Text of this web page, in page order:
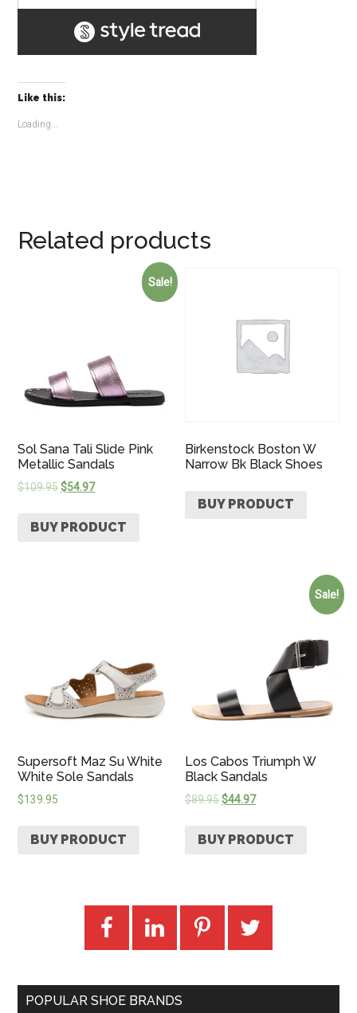
Like this:
Loading...
Related products
Sale!
Sol Sana Tali Slide Pink
Metallic Sandals
$109.95$54.97
BUY PRODUCT
Birkenstock Boston W
Narrow Bk Black Shoes
BUY PRODUCT
Supersoft Maz Su White
White Sole Sandals
$139.95
BUY PRODUCT
Sale!
Los Cabos Triumph W
Black Sandals
$89.95$44.97
BUY PRODUCT
POPULAR SHOE BRANDS